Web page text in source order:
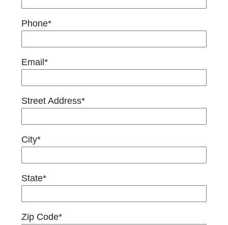
Phone*
Email*
Street Address*
City*
State*
Zip Code*